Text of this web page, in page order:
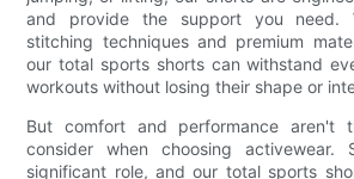
and provide the support you need.
stitching techniques and premium
our total sports shorts can withstand
workouts without losing their shape or
But comfort and performance aren't
consider when choosing
significant role, and our total sports